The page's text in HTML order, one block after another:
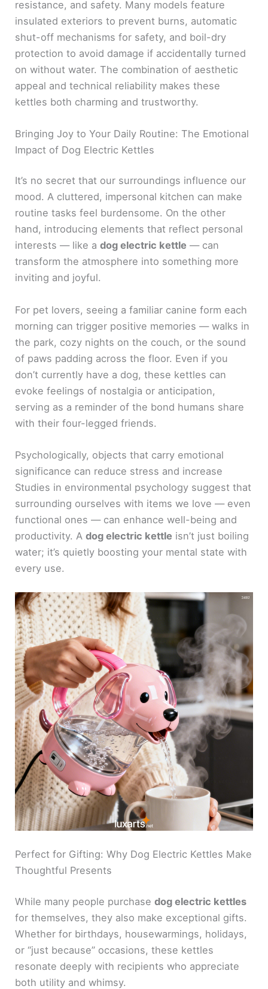
resistance, and safety. Many models feature
insulated exteriors to prevent burns, automatic
shut-off mechanisms for safety, and boil-dry
protection to avoid damage if accidentally turned
on without water. The combination of aesthetic
appeal and technical reliability makes these
kettles both charming and trustworthy.
Bringing Joy to Your Daily Routine: The Emotional
Impact of Dog Electric Kettles
It’s no secret that our surroundings influence our
mood. A cluttered, impersonal kitchen can make
routine tasks feel burdensome. On the other
hand, introducing elements that reflect personal
interests — like adog electric kettle — can
transform the atmosphere into something more
inviting and joyful.
For pet lovers, seeing a familiar canine form each
morning can trigger positive memories — walks in
the park, cozy nights on the couch, or the sound
of paws padding across the floor. Even if you
don’t currently have a dog, these kettles can
evoke feelings of nostalgia or anticipation,
serving as a reminder of the bond humans share
with their four-legged friends.
Psychologically, objects that carry emotional
significance can reduce stress and increase
Studies in environmental psychology suggest that
surrounding ourselves with items we love — even
functional ones — can enhance well-being and
productivity. Adog electric kettle isn’t just boiling
water; it’s quietly boosting your mental state with
every use.
Perfect for Gifting: Why Dog Electric Kettles Make
Thoughtful Presents
While many people purchasedog electric kettles
for themselves, they also make exceptional gifts.
Whether for birthdays, housewarmings, holidays,
or “just because” occasions, these kettles
resonate deeply with recipients who appreciate
both utility and whimsy.